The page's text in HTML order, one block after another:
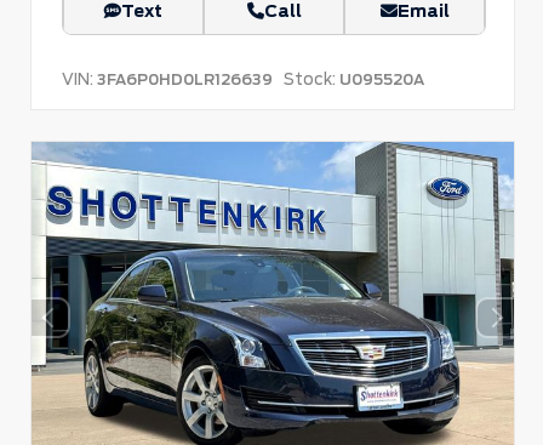
Text Call Email
VIN: 3FA6P0HD0LR126639 Stock: U095520A